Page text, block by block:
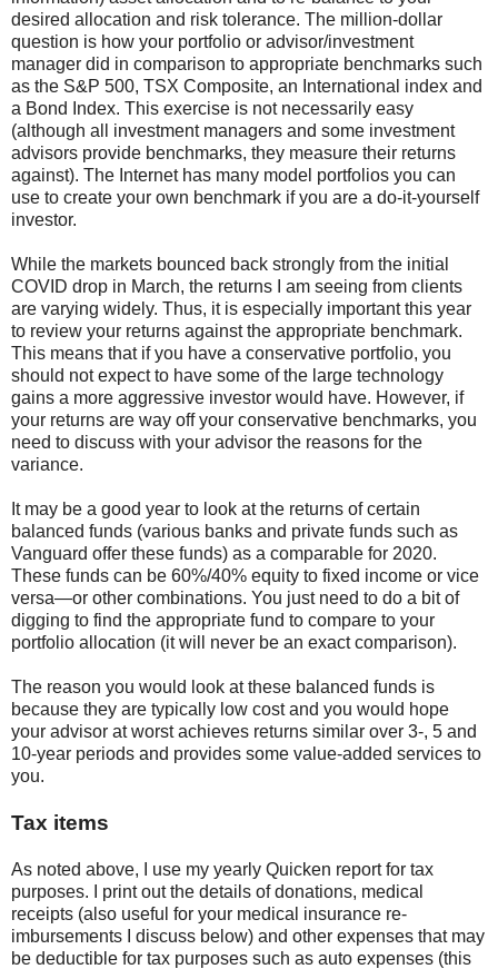
desired allocation and risk tolerance. The million-dollar
question is how your portfolio or advisor/investment
manager did in comparison to appropriate benchmarks such
as the S&P 500, TSX Composite, an International index and
a Bond Index. This exercise is not necessarily easy
(although all investment managers and some investment
advisors provide benchmarks, they measure their returns
against). The Internet has many model portfolios you can
use to create your own benchmark if you are a do-it-yourself
investor.
While the markets bounced back strongly from the initial
COVID drop in March, the returns I am seeing from clients
are varying widely. Thus, it is especially important this year
to review your returns against the appropriate benchmark.
This means that if you have a conservative portfolio, you
should not expect to have some of the large technology
gains a more aggressive investor would have. However, if
your returns are way off your conservative benchmarks, you
need to discuss with your advisor the reasons for the
variance.
It may be a good year to look at the returns of certain
balanced funds (various banks and private funds such as
Vanguard offer these funds) as a comparable for 2020.
These funds can be 60%/40% equity to fixed income or vice
versa—or other combinations. You just need to do a bit of
digging to find the appropriate fund to compare to your
portfolio allocation (it will never be an exact comparison).
The reason you would look at these balanced funds is
because they are typically low cost and you would hope
your advisor at worst achieves returns similar over 3-, 5 and
10-year periods and provides some value-added services to
you.
Tax items
As noted above, I use my yearly Quicken report for tax
purposes. I print out the details of donations, medical
receipts (also useful for your medical insurance re-
imbursements I discuss below) and other expenses that may
be deductible for tax purposes such as auto expenses (this